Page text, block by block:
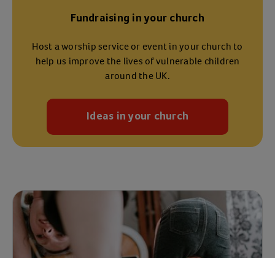
Fundraising in your church
Host a worship service or event in your church to
help us improve the lives of vulnerable children
around the UK.
Ideas in your church